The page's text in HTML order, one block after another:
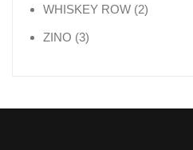
WHISKEY ROW 22 products
ZINO 33 products